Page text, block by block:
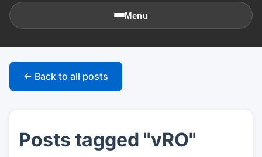
Menu
🏠Home
👤About
← Back to all posts
Posts tagged "vRO"